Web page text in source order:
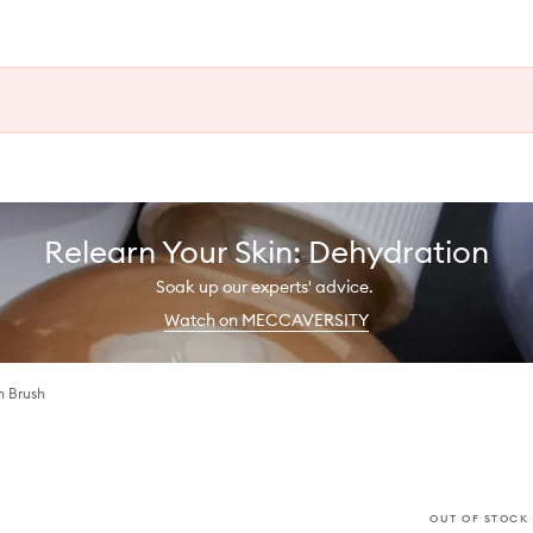
Relearn Your Skin: Dehydration
Soak up our experts' advice.
Watch on MECCAVERSITY
Brush
OUT OF STOCK